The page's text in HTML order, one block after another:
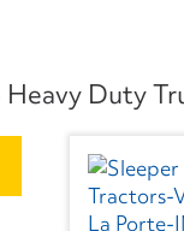
Duty